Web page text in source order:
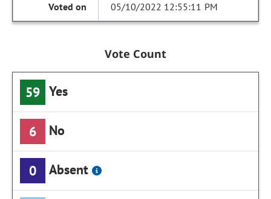
05/10/2022 12:55:11 PM
Vote Count
59 Yes
6 No
0 Absent